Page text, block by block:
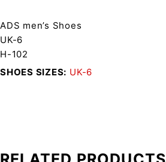
ADS men’s Shoes
UK-6
H-102
SHOES SIZES UK-6